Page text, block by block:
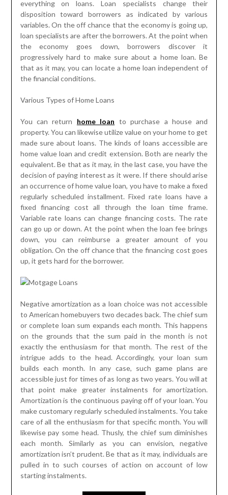
everything on loans. Loan specialists change their
disposition toward borrowers as indicated by various
variables. On the off chance that the economy is going up,
loan specialists are after the borrowers. At the point when
the economy goes down, borrowers discover it
progressively hard to make sure about a home loan. Be
that as it may, you can locate a home loan independent of
the financial conditions.
Various Types of Home Loans
You can return home loan to purchase a house and
property. You can likewise utilize value on your home to get
made sure about loans. The kinds of loans accessible are
home value loan and credit extension. Both are nearly the
equivalent. Be that as it may, in the last case, you have the
decision of paying interest as it were. If there should arise
an occurrence of home value loan, you have to make a fixed
regularly scheduled installment. Fixed rate loans have a
fixed financing cost all through the loan time frame.
Variable rate loans can change financing costs. The rate
can go up or down. At the point when the loan fee brings
down, you can reimburse a greater amount of you
obligation. On the off chance that the financing cost goes
up, it gets hard for the borrower.
Negative amortization as a loan choice was not accessible
to American homebuyers two decades back. The chief sum
or complete loan sum expands each month. This happens
on the grounds that the sum paid in the month is not
exactly the enthusiasm for that month. The rest of the
intrigue adds to the head. Accordingly, your loan sum
builds each month. In any case, such game plans are
accessible just for times of as long as two years. You will at
that point make greater instalments for amortization.
Amortization is the continuous paying off of your loan. You
make customary regularly scheduled instalments. You take
care of all the enthusiasm for that specific month. You will
likewise pay some head. Thusly, the chief sum diminishes
each month. Similarly as you can envision, negative
amortization isn’t prudent. Be that as it may, individuals are
pulled in to such courses of action on account of low
starting instalments.